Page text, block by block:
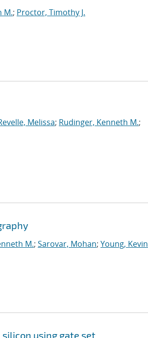
M.; Proctor, Timothy J.
Melissa; Rudinger, Kenneth M.;
M.; Sarovar, Mohan; Young, Kevin
using gate set